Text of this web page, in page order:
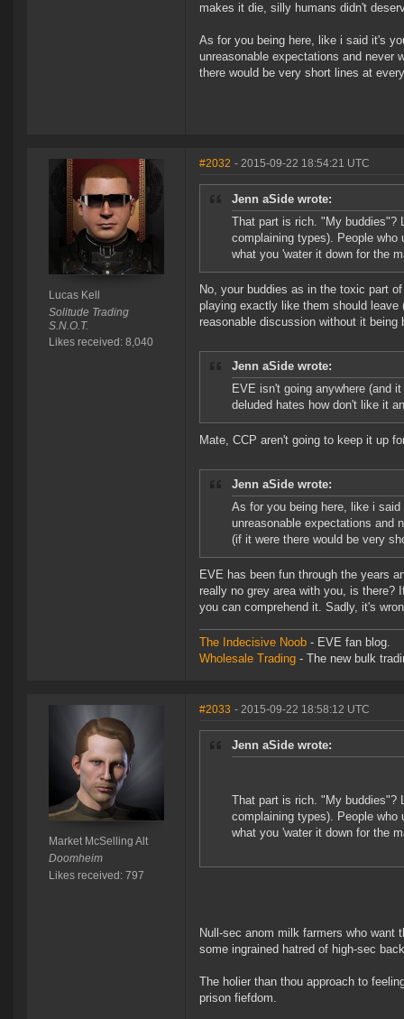
makes it die, silly humans didn't
As for you being here, like i said it's
unreasonable expectations and never
there would be very short lines at
Lucas Kell
Solitude Trading
S.N.O.T.
Likes received: 8,040
#2032 - 2015-09-22 18:54:21 UTC
Jenn aSide wrote:
That part is rich. "My buddies"?
complaining types). People
what you 'water it down for the
No, your buddies as in the toxic part
playing exactly like them should leave
reasonable discussion without it
Jenn aSide wrote:
EVE isn't going anywhere (and
deluded hates how don't like it
Mate, CCP aren't going to keep it up
Jenn aSide wrote:
As for you being here, like i
unreasonable expectations and
(if it were there would be very
EVE has been fun through the years
really no grey area with you, is
you can comprehend it. Sadly, it's
The Indecisive Noob - EVE fan blog.
Wholesale Trading - The new bulk
Market McSelling Alt
Doomheim
Likes received: 797
#2033 - 2015-09-22 18:58:12 UTC
Jenn aSide wrote:
That part is rich. "My buddies"?
complaining types). People
what you 'water it down for the
Null-sec anom milk farmers who
some ingrained hatred of high-sec
The holier than thou approach to
prison fiefdom.